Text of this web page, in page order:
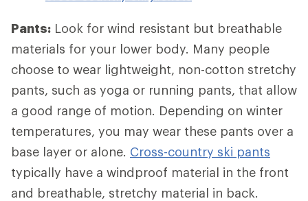
Pants: Look for wind resistant but breathable
materials for your lower body. Many people
choose to wear lightweight, non-cotton stretchy
pants, such as yoga or running pants, that allow
a good range of motion. Depending on winter
temperatures, you may wear these pants over a
base layer or alone. Cross-country ski pants
typically have a windproof material in the front
and breathable, stretchy material in back.